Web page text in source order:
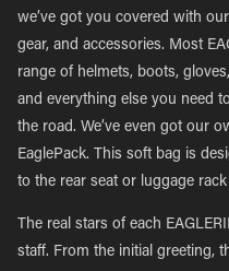
we’ve got you covered with
gear, and accessories. Most
range of helmets, boots,
and everything else you need
the road. We’ve even got our
EaglePack. This soft bag is
to the rear seat or luggage
The real stars of each
staff. From the initial greeting,